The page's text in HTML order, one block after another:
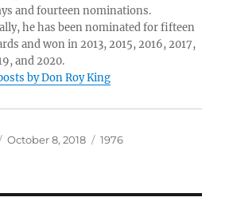
and fourteen nominations.
he has been nominated for fifteen
and won in 2013, 2015, 2016, 2017,
and 2020.
by Don Roy King
Posted
October 8, 2018 Categories
1976